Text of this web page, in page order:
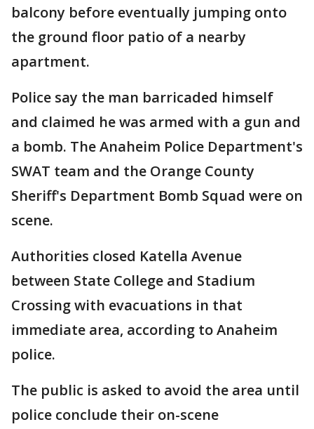
balcony before eventually jumping onto
the ground floor patio of a nearby
apartment.
Police say the man barricaded himself
and claimed he was armed with a gun and
a bomb. The Anaheim Police Department's
SWAT team and the Orange County
Sheriff's Department Bomb Squad were on
scene.
Authorities closed Katella Avenue
between State College and Stadium
Crossing with evacuations in that
immediate area, according to Anaheim
police.
The public is asked to avoid the area until
police conclude their on-scene